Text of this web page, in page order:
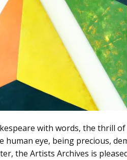
with words, the thrill
human eye, being precious,
the Artists Archives is